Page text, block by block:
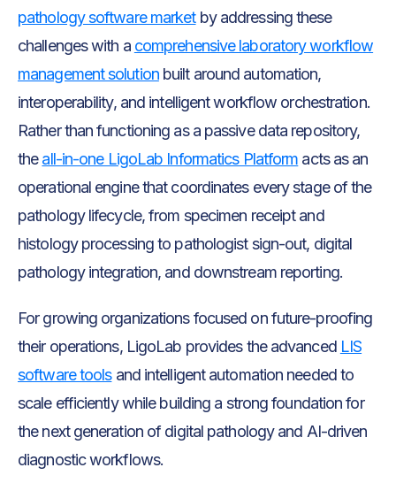
pathology software marketby addressing these
challenges with a comprehensive laboratory workflow
management solutionbuilt around automation,
interoperability, and intelligent workflow orchestration.
Rather than functioning as a passive data repository,
theall-in-one LigoLab Informatics Platform acts as an
operational engine that coordinates every stage of the
pathology lifecycle, from specimen receipt and
histology processing to pathologist sign-out, digital
pathology integration, and downstream reporting.
For growing organizations focused on future-proofing
their operations, LigoLab provides the advanced LIS
software toolsand intelligent automation needed to
scale efficiently while building a strong foundation for
the next generation of digital pathology and AI-driven
diagnostic workflows.